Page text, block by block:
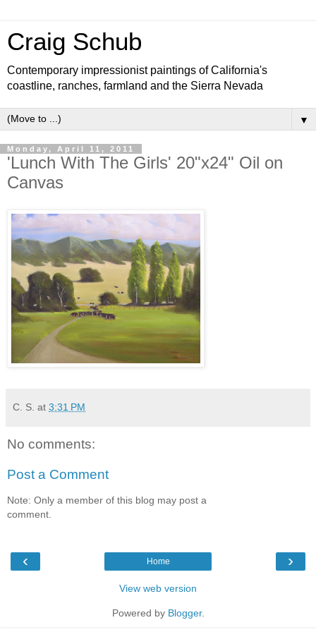
Craig Schub
Contemporary impressionist paintings of California's
coastline, ranches, farmland and the Sierra Nevada
▼
Monday, April 11, 2011
'Lunch With The Girls' 20"x24" Oil on
Canvas
C. S. at 3:31 PM
No comments:
Post a Comment
Note: Only a member of this blog may post a
comment.
‹ ›
Home
View web version
Powered by Blogger.